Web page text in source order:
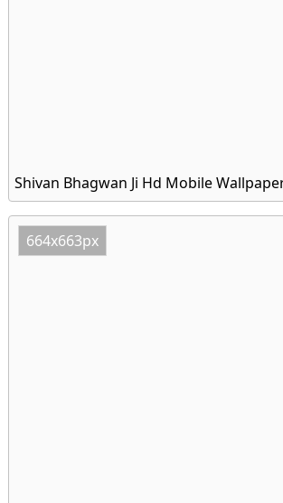
Shivan Bhagwan Ji Hd Mobile
664x663px